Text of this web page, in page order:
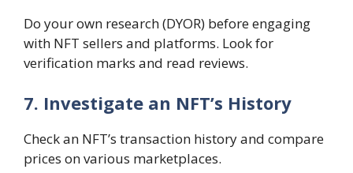
Do your own research (DYOR) before engaging
with NFT sellers and platforms. Look for
verification marks and read reviews.
7. Investigate an NFT’s History
Check an NFT’s transaction history and compare
prices on various marketplaces.